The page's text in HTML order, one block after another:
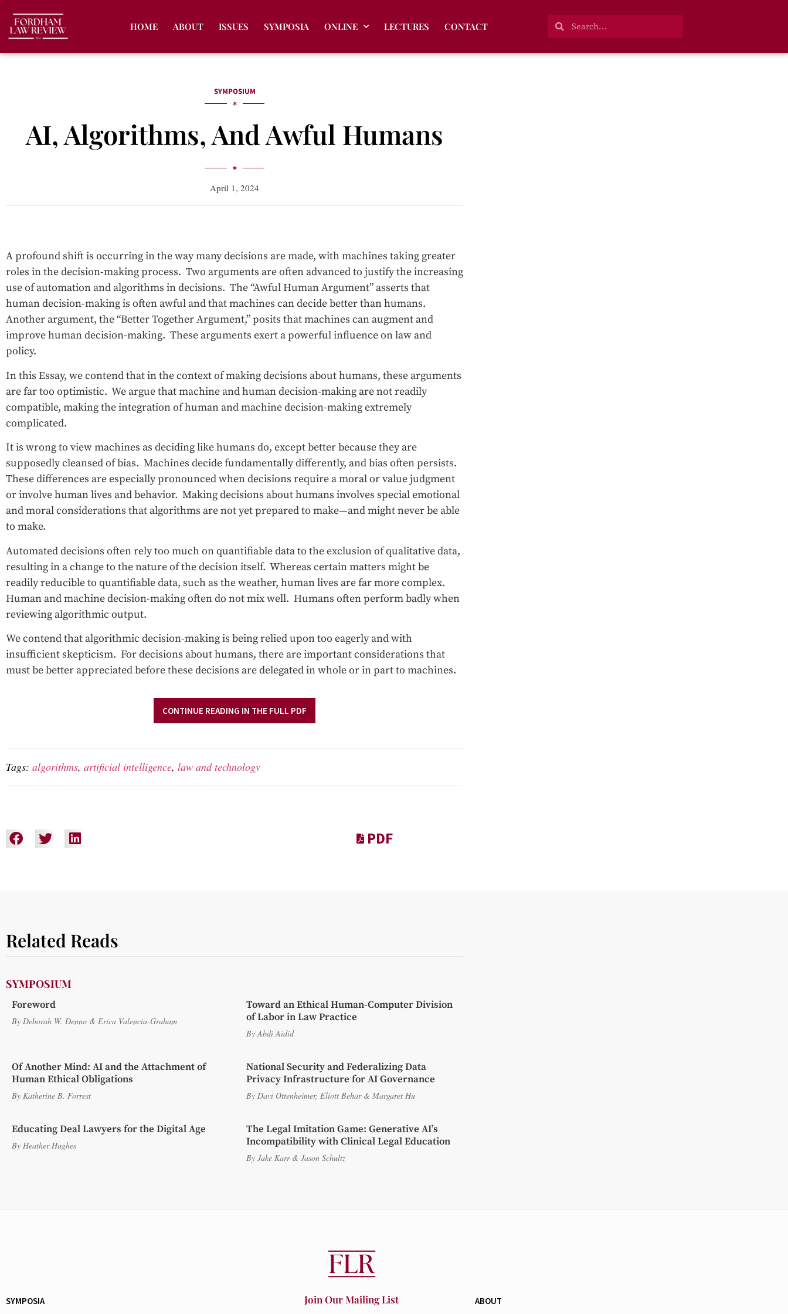
HOME ABOUT ISSUES SYMPOSIA ONLINE LECTURES CONTACT
SYMPOSIUM
AI, Algorithms, And Awful Humans
April 1, 2024
A profound shift is occurring in the way many decisions are made, with machines taking greater
roles in the decision-making process. Two arguments are often advanced to justify the increasing
use of automation and algorithms in decisions. The “Awful Human Argument” asserts that
human decision-making is often awful and that machines can decide better than humans.
Another argument, the “Better Together Argument,” posits that machines can augment and
improve human decision-making. These arguments exert a powerful influence on law and
policy.
In this Essay, we contend that in the context of making decisions about humans, these arguments
are far too optimistic. We argue that machine and human decision-making are not readily
compatible, making the integration of human and machine decision-making extremely
complicated.
It is wrong to view machines as deciding like humans do, except better because they are
supposedly cleansed of bias. Machines decide fundamentally differently, and bias often persists.
These differences are especially pronounced when decisions require a moral or value judgment
or involve human lives and behavior. Making decisions about humans involves special emotional
and moral considerations that algorithms are not yet prepared to make—and might never be able
to make.
Automated decisions often rely too much on quantifiable data to the exclusion of qualitative data,
resulting in a change to the nature of the decision itself. Whereas certain matters might be
readily reducible to quantifiable data, such as the weather, human lives are far more complex.
Human and machine decision-making often do not mix well. Humans often perform badly when
reviewing algorithmic output.
We contend that algorithmic decision-making is being relied upon too eagerly and with
insufficient skepticism. For decisions about humans, there are important considerations that
must be better appreciated before these decisions are delegated in whole or in part to machines.
CONTINUE READING IN THE FULL PDF
Tags: algorithms, artificial intelligence, law and technology
PDF
Related Reads
SYMPOSIUM
Foreword
By Deborah W. Denno & Erica Valencia-Graham
Toward an Ethical Human-Computer Division
of Labor in Law Practice
ByAbdi Aidid
Of Another Mind: AI and the Attachment of
Human Ethical Obligations
By Katherine B. Forrest
National Security and Federalizing Data
Privacy Infrastructure for AI Governance
By Davi Ottenheimer, Eliott Behar& Margaret Hu
Educating Deal Lawyers for the Digital Age
By Heather Hughes
The Legal Imitation Game: Generative AI’s
Incompatibility with Clinical Legal Education
By Jake Karr& Jason Schultz
SYMPOSIA
Join Our Mailing List
ABOUT